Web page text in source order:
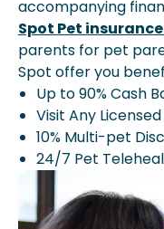
accompanying
Spot Pet
parents for pet
Spot offer you
Up to 90% Cash
Visit Any
10% Multi-pet
24/7 Pet